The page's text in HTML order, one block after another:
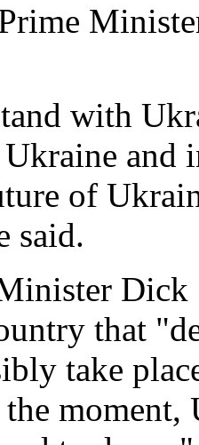
with
and
of
said.
Dick
that
take
moment,